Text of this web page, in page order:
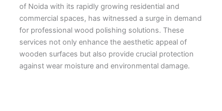
of Noida with its rapidly growing residential and
commercial spaces, has witnessed a surge in demand
for professional wood polishing solutions. These
services not only enhance the aesthetic appeal of
wooden surfaces but also provide crucial protection
against wear moisture and environmental damage.